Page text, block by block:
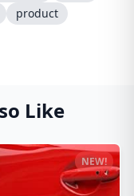
product
Like
NEW!